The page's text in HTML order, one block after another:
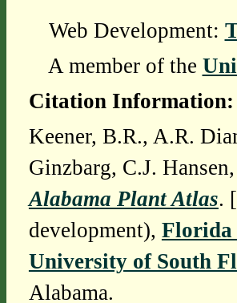
Web Development:
A member of the
Citation Information:
Keener, B.R., A.R.
Ginzbarg, C.J.
Alabama Plant Atlas.
development), Florida
University of South
Alabama.